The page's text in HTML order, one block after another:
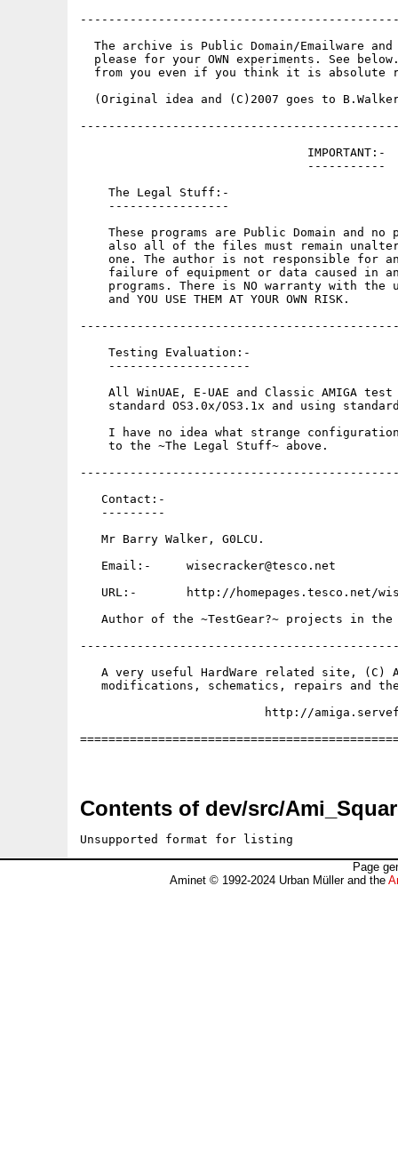
The archive is Public Domain/Emailware
please for your OWN experiments. See
from you even if you think it is absolute
(Original idea and (C)2007 goes to
                                IMPORTANT:-
                                -----------
    The Legal Stuff:-
    -----------------
These programs are Public Domain and no
also all of the files must remain
one. The author is not responsible for
failure of equipment or data caused in
programs. There is NO warranty with the
    and YOU USE THEM AT YOUR OWN RISK.
    Testing Evaluation:-
    --------------------
All WinUAE, E-UAE and Classic AMIGA
standard OS3.0x/OS3.1x and using
I have no idea what strange
    to the ~The Legal Stuff~ above.
   Contact:-
   ---------
   Mr Barry Walker, G0LCU.
   Email:-     wisecracker@tesco.net
URL:-       http://homepages.tesco.net/
Author of the ~TestGear?~ projects in
A very useful HardWare related site, (C)
modifications, schematics, repairs and
http://
Contents of dev/src/
Unsupported format for listing
Page
Aminet © 1992-2024 Urban Müller and the